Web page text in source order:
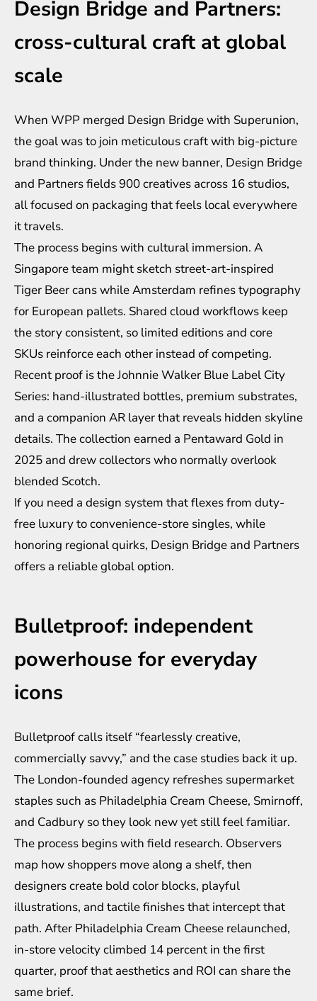
Design Bridge and Partners:
cross-cultural craft at global
scale
When WPP merged Design Bridge with Superunion,
the goal was to join meticulous craft with big-picture
brand thinking. Under the new banner, Design Bridge
and Partners fields 900 creatives across 16 studios,
all focused on packaging that feels local everywhere
it travels.
The process begins with cultural immersion. A
Singapore team might sketch street-art-inspired
Tiger Beer cans while Amsterdam refines typography
for European pallets. Shared cloud workflows keep
the story consistent, so limited editions and core
SKUs reinforce each other instead of competing.
Recent proof is the Johnnie Walker Blue Label City
Series: hand-illustrated bottles, premium substrates,
and a companion AR layer that reveals hidden skyline
details. The collection earned a Pentaward Gold in
2025 and drew collectors who normally overlook
blended Scotch.
If you need a design system that flexes from duty-
free luxury to convenience-store singles, while
honoring regional quirks, Design Bridge and Partners
offers a reliable global option.
Bulletproof: independent
powerhouse for everyday
icons
Bulletproof calls itself “fearlessly creative,
commercially savvy,” and the case studies back it up.
The London-founded agency refreshes supermarket
staples such as Philadelphia Cream Cheese, Smirnoff,
and Cadbury so they look new yet still feel familiar.
The process begins with field research. Observers
map how shoppers move along a shelf, then
designers create bold color blocks, playful
illustrations, and tactile finishes that intercept that
path. After Philadelphia Cream Cheese relaunched,
in-store velocity climbed 14 percent in the first
quarter, proof that aesthetics and ROI can share the
same brief.